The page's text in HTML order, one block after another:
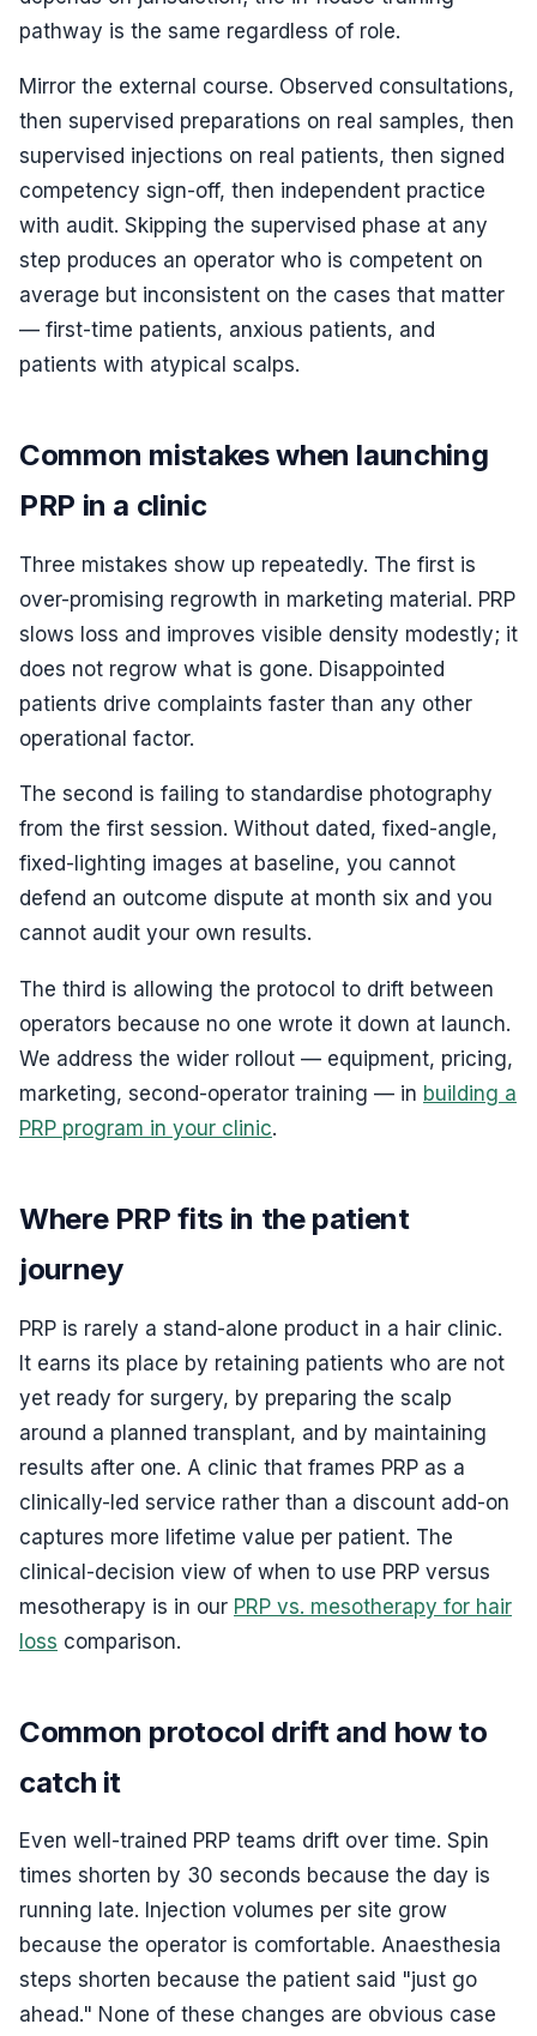
pathway is the same regardless of role.
Mirror the external course. Observed consultations,
then supervised preparations on real samples, then
supervised injections on real patients, then signed
competency sign-off, then independent practice
with audit. Skipping the supervised phase at any
step produces an operator who is competent on
average but inconsistent on the cases that matter
— first-time patients, anxious patients, and
patients with atypical scalps.
Common mistakes when launching
PRP in a clinic
Three mistakes show up repeatedly. The first is
over-promising regrowth in marketing material. PRP
slows loss and improves visible density modestly; it
does not regrow what is gone. Disappointed
patients drive complaints faster than any other
operational factor.
The second is failing to standardise photography
from the first session. Without dated, fixed-angle,
fixed-lighting images at baseline, you cannot
defend an outcome dispute at month six and you
cannot audit your own results.
The third is allowing the protocol to drift between
operators because no one wrote it down at launch.
We address the wider rollout — equipment, pricing,
marketing, second-operator training — in building a
PRP program in your clinic.
Where PRP fits in the patient
journey
PRP is rarely a stand-alone product in a hair clinic.
It earns its place by retaining patients who are not
yet ready for surgery, by preparing the scalp
around a planned transplant, and by maintaining
results after one. A clinic that frames PRP as a
clinically-led service rather than a discount add-on
captures more lifetime value per patient. The
clinical-decision view of when to use PRP versus
mesotherapy is in our PRP vs. mesotherapy for hair
loss comparison.
Common protocol drift and how to
catch it
Even well-trained PRP teams drift over time. Spin
times shorten by 30 seconds because the day is
running late. Injection volumes per site grow
because the operator is comfortable. Anaesthesia
steps shorten because the patient said "just go
ahead." None of these changes are obvious case